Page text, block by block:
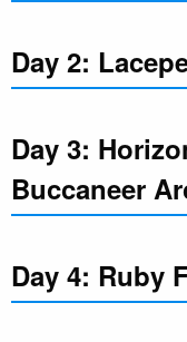
Day 2:
Day 3:
Buccaneer
Day 4: Ruby